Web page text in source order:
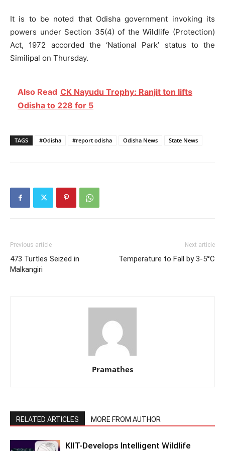
It is to be noted that Odisha government invoking its
powers under Section 35(4) of the Wildlife (Protection)
Act, 1972 accorded the ‘National Park’ status to the
Similipal on Thursday.
Also Read CK Nayudu Trophy: Ranjit ton lifts
Odisha to 228 for 5
TAGS #Odisha #report odisha Odisha News State News
Previous article
473 Turtles Seized in
Malkangiri
Next article
Temperature to Fall by 3-5°C
Pramathes
RELATED ARTICLES MORE FROM AUTHOR
KIIT-Develops Intelligent Wildlife